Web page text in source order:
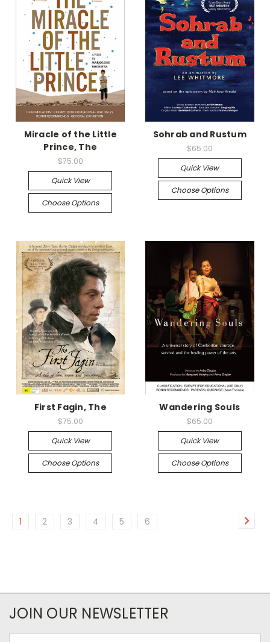
Miracle of the Little
Prince, The
$75.00
Quick View
Choose Options
Sohrab and Rustum
$65.00
Quick View
Choose Options
First Fagin, The
$75.00
Quick View
Choose Options
Wandering Souls
$65.00
Quick View
Choose Options
1 2 3 4 5 6
JOIN OUR NEWSLETTER